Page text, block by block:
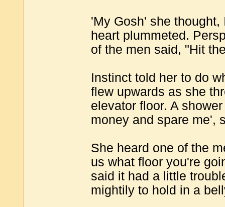
'My Gosh' she
heart plummeted.
of the men said, "Hit
Instinct told her to do
flew upwards as she
elevator floor. A
money and spare me',
She heard one of the
us what floor you're
said it had a little
mightily to hold in a